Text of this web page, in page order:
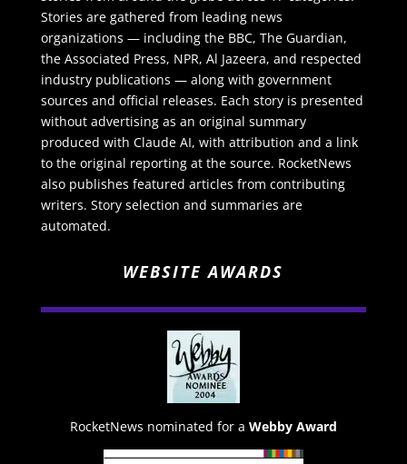
Stories are gathered from leading news
organizations — including the BBC, The Guardian,
the Associated Press, NPR, Al Jazeera, and respected
industry publications — along with government
sources and official releases. Each story is presented
without advertising as an original summary
produced with Claude AI, with attribution and a link
to the original reporting at the source. RocketNews
also publishes featured articles from contributing
writers. Story selection and summaries are
automated.
WEBSITE AWARDS
RocketNews nominated for a Webby Award